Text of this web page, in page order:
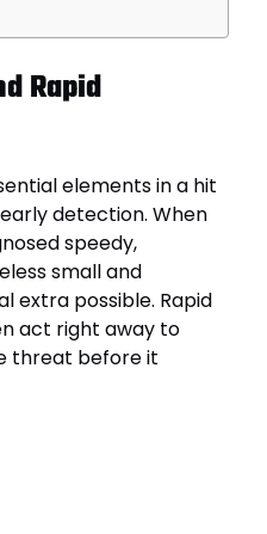
Rapid
elements in a hit
detection. When
speedy,
small and
extra possible. Rapid
act right away to
threat before it